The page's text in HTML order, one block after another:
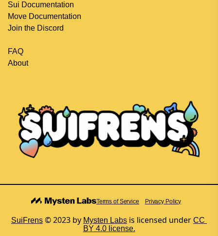
Sui Documentation
Move Documentation
Join the Discord
FAQ
About
Terms of Service Privacy Policy
SuiFrens © 2023 by Mysten Labs is licensed under CC
BY 4.0 license.